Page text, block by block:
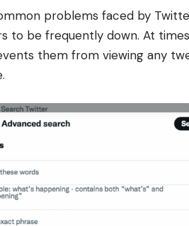
problems faced by
to be frequently down. At
them from viewing any